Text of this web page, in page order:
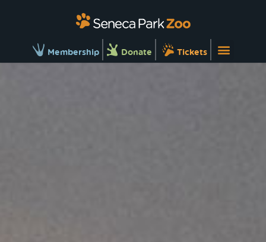
Membership Donate Tickets